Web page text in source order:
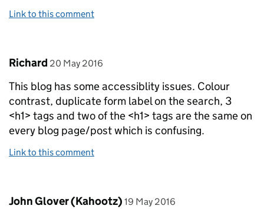
Link to this comment
Comment by
Richard posted on
20 May 2016
This blog has some accessiblity issues. Colour
contrast, duplicate form label on the search, 3
<h1> tags and two of the <h1> tags are the same on
every blog page/post which is confusing.
Link to this comment
Comment by
John Glover (Kahootz) posted on
19 May 2016